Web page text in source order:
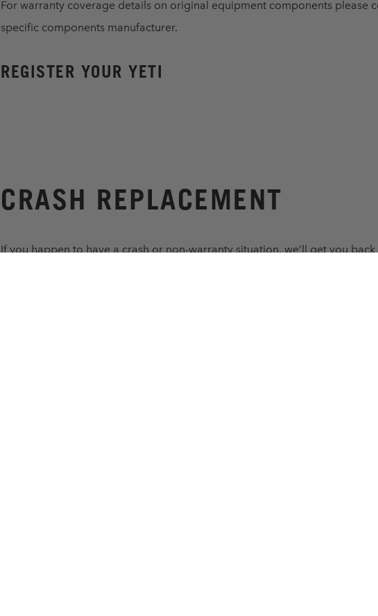
For warranty coverage details on original equipment components please
specific components manufacturer.
REGISTER YOUR YETI
CRASH REPLACEMENT
If you happen to have a crash or non-warranty situation, we’ll get you